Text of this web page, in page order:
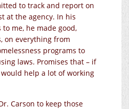
to track and report on
at the agency. In his
me, he made good,
on everything from
programs to
laws. Promises that – if
would help a lot of working
Carson to keep those